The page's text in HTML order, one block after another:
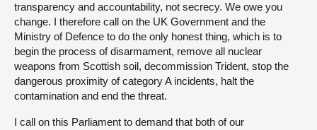
transparency and accountability, not secrecy. We owe you
change. I therefore call on the UK Government and the
Ministry of Defence to do the only honest thing, which is to
begin the process of disarmament, remove all nuclear
weapons from Scottish soil, decommission Trident, stop the
dangerous proximity of category A incidents, halt the
contamination and end the threat.
I call on this Parliament to demand that both of our